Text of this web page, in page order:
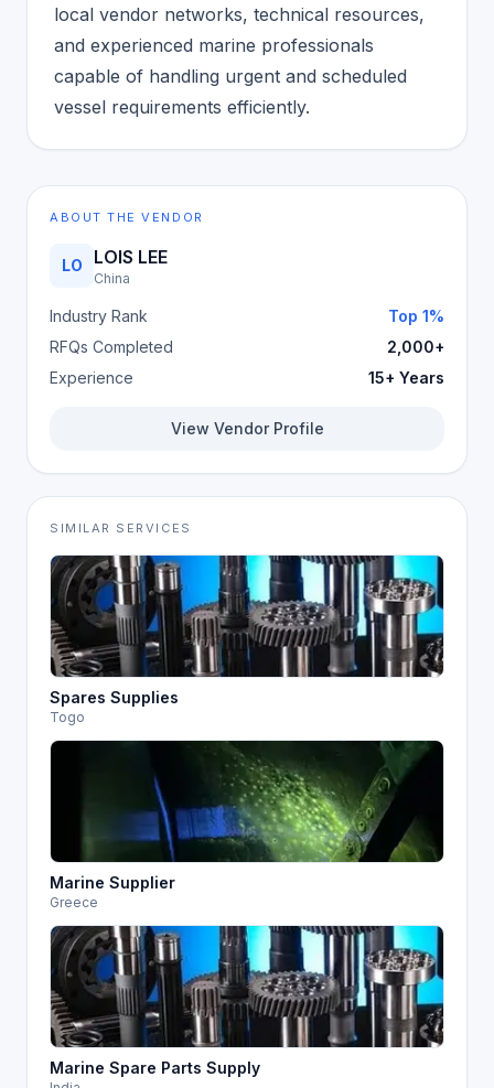
local vendor networks, technical resources,
and experienced marine professionals
capable of handling urgent and scheduled
vessel requirements efficiently.
ABOUT THE VENDOR
LO LOIS LEE
China
Industry Rank
Top 1%
RFQs Completed
2,000+
Experience
15+ Years
View Vendor Profile
SIMILAR SERVICES
Spares Supplies
Togo
Marine Supplier
Greece
Marine Spare Parts Supply